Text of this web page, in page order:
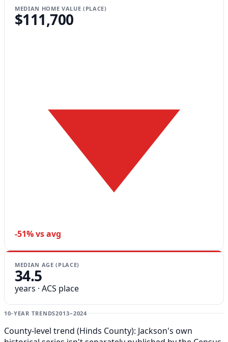
MEDIAN HOME VALUE (PLACE)
$111,700
-51% vs avg
MEDIAN AGE (PLACE)
34.5
years · ACS place
10-YEAR TRENDS2013–2024
County-level trend (Hinds County): Jackson's own